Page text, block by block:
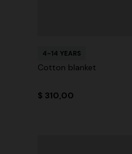
4-14 YEARS
Cotton blanket
$ 310,00